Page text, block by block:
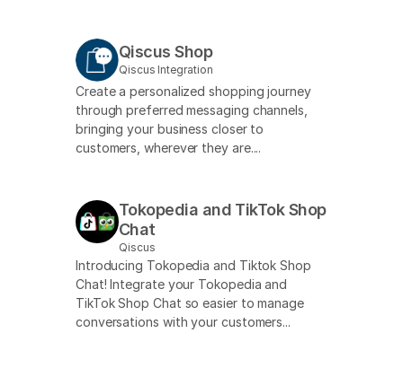
Qiscus Shop
Qiscus Integration
Create a personalized shopping journey
through preferred messaging channels,
bringing your business closer to
customers, wherever they are....
Tokopedia and TikTok Shop
Chat
Qiscus
Introducing Tokopedia and Tiktok Shop
Chat! Integrate your Tokopedia and
TikTok Shop Chat so easier to manage
conversations with your customers...